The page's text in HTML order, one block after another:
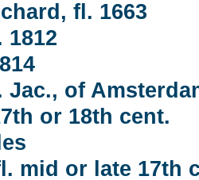
fl. 1663
1812
of
or 18th cent.
mid or late 17th